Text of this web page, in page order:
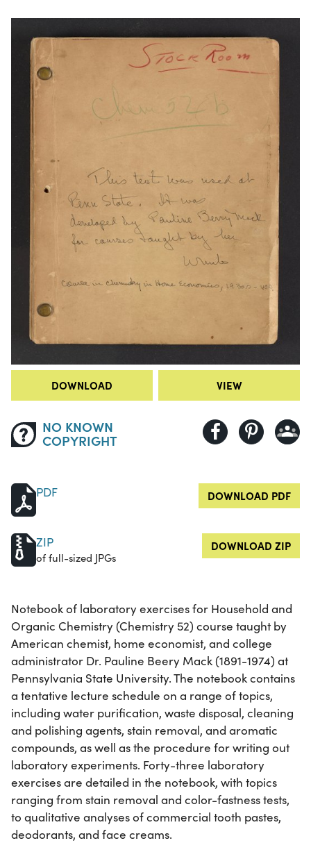
DOWNLOAD VIEW
NO KNOWN
COPYRIGHT
PDF DOWNLOAD PDF
ZIP
of full-sized JPGs
DOWNLOAD ZIP
Notebook of laboratory exercises for Household and
Organic Chemistry (Chemistry 52) course taught by
American chemist, home economist, and college
administrator Dr. Pauline Beery Mack (1891-1974) at
Pennsylvania State University. The notebook contains
a tentative lecture schedule on a range of topics,
including water purification, waste disposal, cleaning
and polishing agents, stain removal, and aromatic
compounds, as well as the procedure for writing out
laboratory experiments. Forty-three laboratory
exercises are detailed in the notebook, with topics
ranging from stain removal and color-fastness tests,
to qualitative analyses of commercial tooth pastes,
deodorants, and face creams.